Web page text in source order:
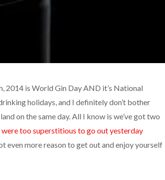
2014 is World Gin Day AND it’s National
holidays, and I definitely don’t bother
on the same day. All I know is we’ve got two
were too superstitious to go out yesterday
even more reason to get out and enjoy yourself